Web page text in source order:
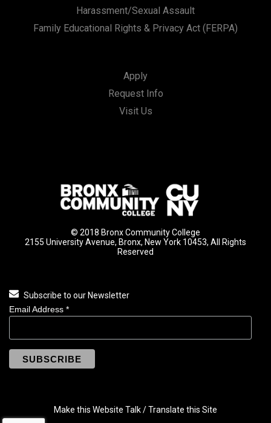
Harassment/Sexual Assault
Family Educational Rights & Privacy Act (FERPA)
Apply
Request Info
Visit Us
© 2018 Bronx Community College
2155 University Avenue, Bronx, New York 10453, All Rights
Reserved
Subscribe to our Newsletter
Email Address *
Make this Website Talk / Translate this Site